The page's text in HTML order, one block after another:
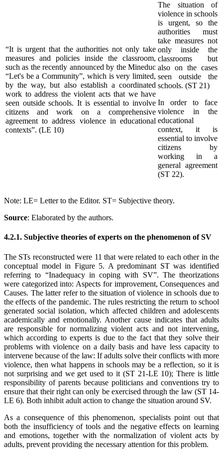
“It is urgent that the authorities not only take
measures and policies inside the classroom,
such as the recently announced by the Mineduc
“Let's be a Community”, which is very limited,
by the way, but also establish a coordinated
work to address the violent acts that we have
seen outside schools. It is essential to involve
citizens and work on a comprehensive
agreement to address violence in educational
contexts”. (LE 10)
The situation of
violence in schools
is urgent, so the
authorities must
take measures not
only inside the
classrooms but
also on the cases
seen outside the
schools. (ST 21)
In order to face
violence in the
educational
context, it is
essential to involve
citizens by
working in a
general agreement
(ST 22).
Note: LE= Letter to the Editor. ST= Subjective theory.
Source: Elaborated by the authors.
4.2.1. Subjective theories of experts on the phenomenon of SV
The STs reconstructed were 11 that were related to each other in the
conceptual model in Figure 5. A predominant ST was identified
referring to “Inadequacy in coping with SV”. The theorizations
were categorized into: Aspects for improvement, Consequences and
Causes. The latter refer to the situation of violence in schools due to
the effects of the pandemic. The rules restricting the return to school
generated social isolation, which affected children and adolescents
academically and emotionally. Another cause indicates that adults
are responsible for normalizing violent acts and not intervening,
which according to experts is due to the fact that they solve their
problems with violence on a daily basis and have less capacity to
intervene because of the law: If adults solve their conflicts with more
violence, then what happens in schools may be a reflection, so it is
not surprising and we get used to it (ST 21-LE 10); There is little
responsibility of parents because politicians and conventions try to
ensure that their right can only be exercised through the law (ST 14-
LE 6). Both inhibit adult action to change the situation around SV.
As a consequence of this phenomenon, specialists point out that
both the insufficiency of tools and the negative effects on learning
and emotions, together with the normalization of violent acts by
adults, prevent providing the necessary attention for this problem.